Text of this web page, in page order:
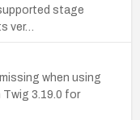
stage
ver…
when using
3.19.0 for